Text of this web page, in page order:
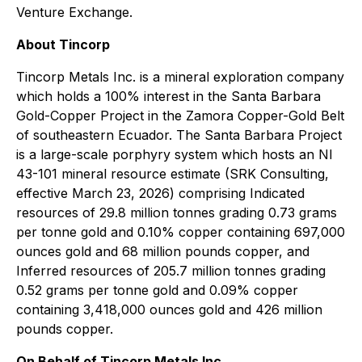
Venture Exchange.
About Tincorp
Tincorp Metals Inc. is a mineral exploration company
which holds a 100% interest in the Santa Barbara
Gold-Copper Project in the Zamora Copper-Gold Belt
of southeastern Ecuador. The Santa Barbara Project
is a large-scale porphyry system which hosts an NI
43-101 mineral resource estimate (SRK Consulting,
effective March 23, 2026) comprising Indicated
resources of 29.8 million tonnes grading 0.73 grams
per tonne gold and 0.10% copper containing 697,000
ounces gold and 68 million pounds copper, and
Inferred resources of 205.7 million tonnes grading
0.52 grams per tonne gold and 0.09% copper
containing 3,418,000 ounces gold and 426 million
pounds copper.